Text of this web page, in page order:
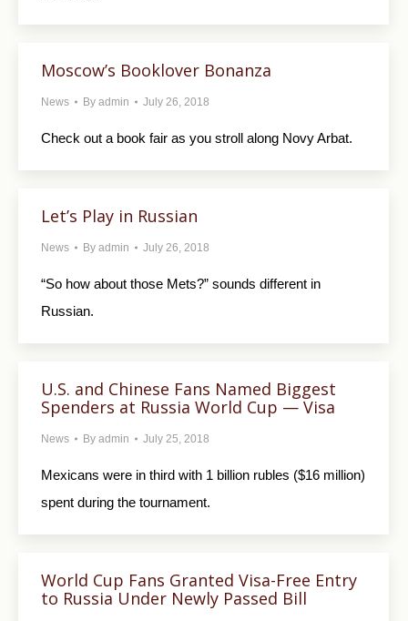
Moscow’s Booklover Bonanza
News By admin July 26, 2018
Check out a book fair as you stroll along Novy Arbat.
Let’s Play in Russian
News By admin July 26, 2018
“So how about those Mets?” sounds different in
Russian.
U.S. and Chinese Fans Named Biggest
Spenders at Russia World Cup — Visa
News By admin July 25, 2018
Mexicans were in third with 1 billion rubles ($16 million)
spent during the tournament.
World Cup Fans Granted Visa-Free Entry
to Russia Under Newly Passed Bill